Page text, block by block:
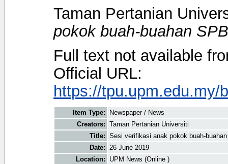
Taman Pertanian
pokok buah-buahan
Full text not available
Official URL:
https://tpu.upm.edu.my/
Item Type:
Newspaper / News
Creators: Taman Pertanian Universiti
Title: Sesi verifikasi anak pokok buah-
Date: 26 June 2019
Location:
UPM News (Online )